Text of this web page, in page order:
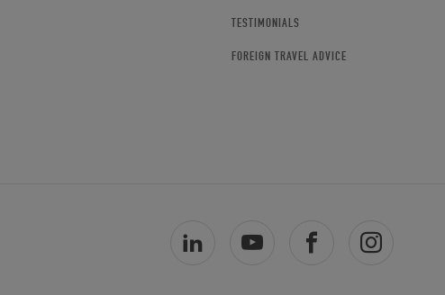
TESTIMONIALS
FOREIGN TRAVEL ADVICE